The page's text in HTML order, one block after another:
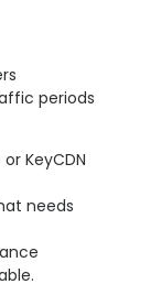
periods
KeyCDN
needs